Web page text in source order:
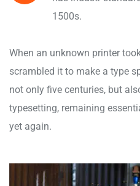
1500s.
When an unknown printer
scrambled it to make a type
not only five centuries, but
typesetting, remaining
yet again.